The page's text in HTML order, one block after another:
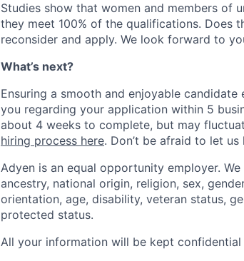
Studies show that women and members of
they meet 100% of the qualifications. Does
reconsider and apply. We look forward to
What’s next?
Ensuring a smooth and enjoyable
you regarding your application within 5
about 4 weeks to complete, but may
hiring process here. Don’t be afraid to let
Adyen is an equal opportunity employer.
ancestry, national origin, religion, sex,
orientation, age, disability, veteran status,
protected status.
All your information will be kept confidential